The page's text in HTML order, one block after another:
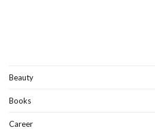
Beauty
Books
Career